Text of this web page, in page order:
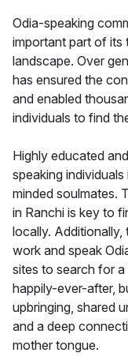
Odia-speaking
important part of its
landscape. Over
has ensured the
and enabled
individuals to find
Highly educated
speaking
minded soulmates.
in Ranchi is key to
locally.
work and speak
sites to search for a
happily-ever-after,
upbringing, shared
and a deep
mother tongue.